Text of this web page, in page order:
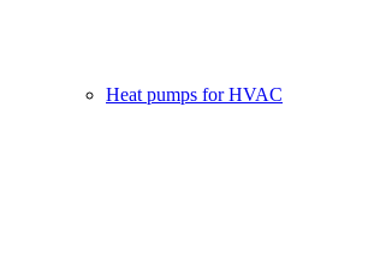
Heat pumps for HVAC